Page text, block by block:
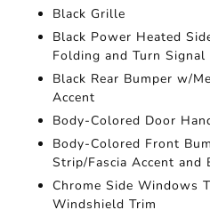
Black Grille
Black Power Heated
Folding and Turn
Black Rear Bumper w/
Accent
Body-Colored Door
Body-Colored Front
Strip/Fascia Accent and
Chrome Side Windows
Windshield Trim